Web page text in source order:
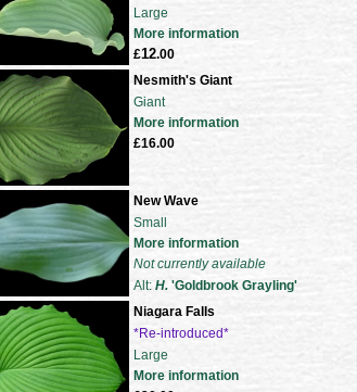
Large
More information
£12.00
Nesmith's Giant
Giant
More information
£16.00
New Wave
Small
More information
Not currently available
Alt: H. 'Goldbrook Grayling'
Niagara Falls
*Re-introduced*
Large
More information